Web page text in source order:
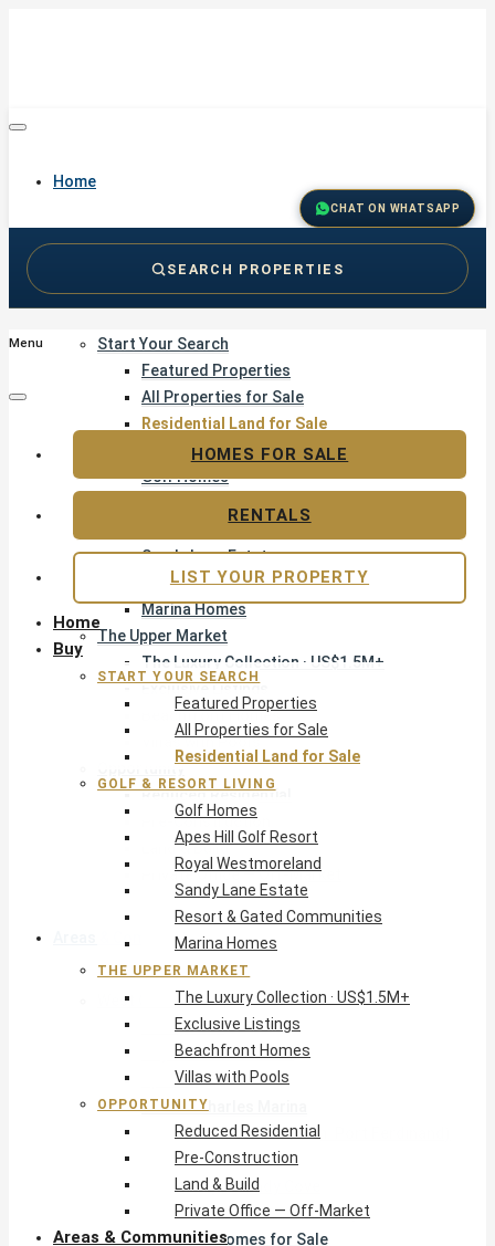
Home
Start Your Search
Featured Properties
All Properties for Sale
Residential Land for Sale
Golf & Resort Living
Golf Homes
Sandy Lane Estate
Resort & Gated Communities
Marina Homes
The Upper Market
The Luxury Collection · US$1.5M+
Exclusive Listings
Beachfront Homes
Villas with Pools
Opportunity
Reduced Residential
Pre-Construction
Land & Build
Private Office — Off-Market
Areas & Communities
West Coast · Platinum
Sandy Lane
Royal Westmoreland
Apes Hill
Port St Charles Marina
Pendry Residences (form. Port Ferdinand)
St Peter’s Bay
Glitter Bay & Sandy Cove
Mullins, Gibbs & Schooner Bay
St James Homes for Sale
CHAT ON WHATSAPP
SEARCH PROPERTIES
Menu
Home
Buy
START YOUR SEARCH
Featured Properties
All Properties for Sale
Residential Land for Sale
GOLF & RESORT LIVING
Golf Homes
Apes Hill Golf Resort
Royal Westmoreland
Sandy Lane Estate
Resort & Gated Communities
Marina Homes
THE UPPER MARKET
The Luxury Collection · US$1.5M+
Exclusive Listings
Beachfront Homes
Villas with Pools
OPPORTUNITY
Reduced Residential
Pre-Construction
Land & Build
Private Office — Off-Market
Areas & Communities
HOMES FOR SALE
RENTALS
LIST YOUR PROPERTY